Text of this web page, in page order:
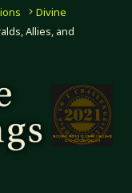
Divine
Allies, and